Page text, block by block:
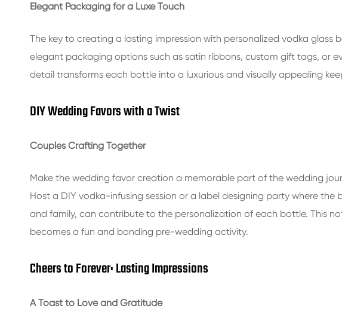
Elegant Packaging for a Luxe Touch
The key to creating a lasting impression with personalized vodka glass
elegant packaging options such as satin ribbons, custom gift tags, or
detail transforms each bottle into a luxurious and visually appealing
DIY Wedding Favors with a Twist
Couples Crafting Together
Make the wedding favor creation a memorable part of the wedding
Host a DIY vodka-infusing session or a label designing party where
and family, can contribute to the personalization of each bottle. This
becomes a fun and bonding pre-wedding activity.
Cheers to Forever: Lasting Impressions
A Toast to Love and Gratitude